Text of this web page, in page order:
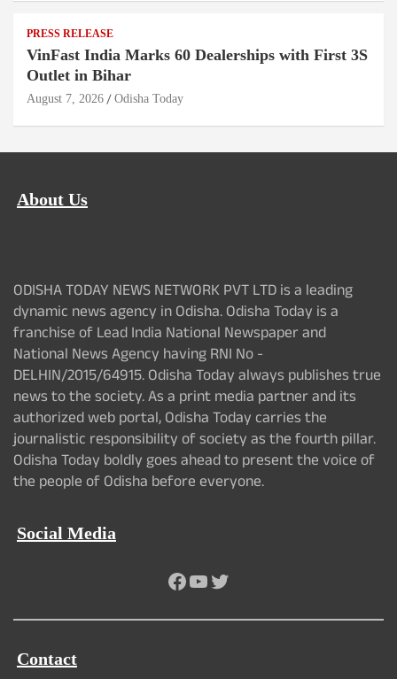
PRESS RELEASE
VinFast India Marks 60 Dealerships with First 3S
Outlet in Bihar
August 7, 2026 Odisha Today
About Us
ODISHA TODAY NEWS NETWORK PVT LTD is a leading
dynamic news agency in Odisha. Odisha Today is a
franchise of Lead India National Newspaper and
National News Agency having RNI No -
DELHIN/2015/64915. Odisha Today always publishes true
news to the society. As a print media partner and its
authorized web portal, Odisha Today carries the
journalistic responsibility of society as the fourth pillar.
Odisha Today boldly goes ahead to present the voice of
the people of Odisha before everyone.
Social Media
Facebook
YouTube
Twitter
Contact